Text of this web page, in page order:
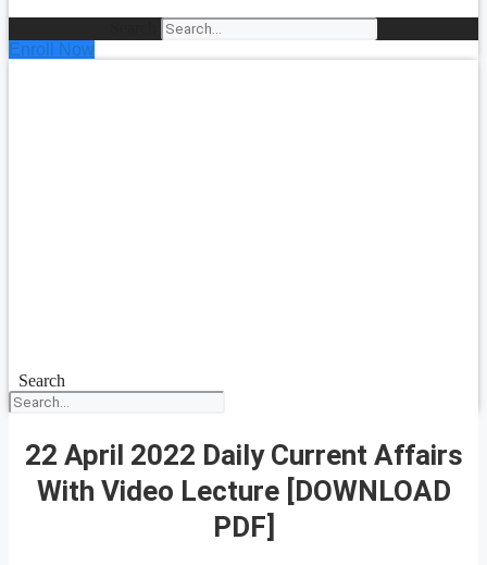
Enroll Now
Search
22 April 2022 Daily Current Affairs
With Video Lecture [DOWNLOAD
PDF]